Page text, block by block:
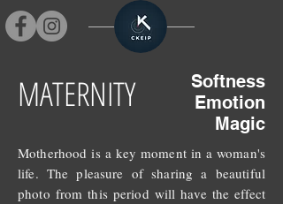
MATERNITY
Softness
Emotion
Magic
Motherhood is a key moment in a woman's
life. The pleasure of sharing a beautiful
photo from this period will have the effect